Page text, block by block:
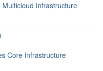
Multicloud Infrastructure
Core Infrastructure